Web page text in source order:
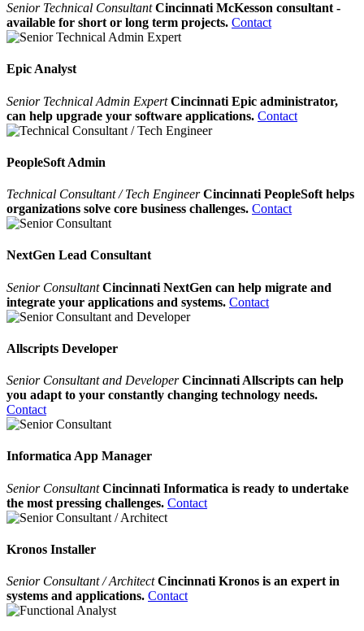
Senior Technical Consultant Cincinnati McKesson consultant -
available for short or long term projects. Contact
Epic Analyst
Senior Technical Admin Expert Cincinnati Epic administrator,
can help upgrade your software applications. Contact
PeopleSoft Admin
Technical Consultant / Tech Engineer Cincinnati PeopleSoft helps
organizations solve core business challenges. Contact
NextGen Lead Consultant
Senior ConsultantCincinnati NextGen can help migrate and
integrate your applications and systems. Contact
Allscripts Developer
Senior Consultant and DeveloperCincinnati Allscripts can help
you adapt to your constantly changing technology needs.
Contact
Informatica App Manager
Senior ConsultantCincinnati Informatica is ready to undertake
the most pressing challenges. Contact
Kronos Installer
Senior Consultant / ArchitectCincinnati Kronos is an expert in
systems and applications. Contact